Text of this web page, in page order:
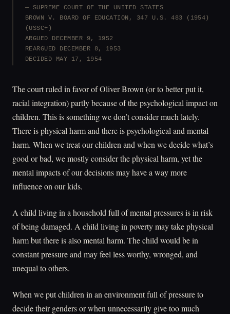
SUPREME COURT OF THE UNITED STATES
BROWN V. BOARD OF EDUCATION, 347 U.S. 483 (1954)
(USSC+)
ARGUED DECEMBER 9, 1952
REARGUED DECEMBER 8, 1953
DECIDED MAY 17, 1954
The court ruled in favor of Oliver Brown (or to better put it,
racial integration) partly because of the psychological impact on
children. This is something we don’t consider much lately.
There is physical harm and there is psychological and mental
harm. When we treat our children and when we decide what’s
good or bad, we mostly consider the physical harm, yet the
mental impacts of our decisions may have a way more
influence on our kids.
A child living in a household full of mental pressures is in risk
of being damaged. A child living in poverty may take physical
harm but there is also mental harm. The child would be in
constant pressure and may feel less worthy, wronged, and
unequal to others.
When we put children in an environment full of pressure to
decide their genders or when unnecessarily give too much